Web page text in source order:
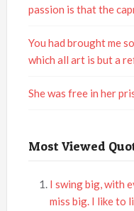
passion is that the
You had brought me
which all art is but a
She was free in her
Most Viewed
I swing big, with
miss big. I like to